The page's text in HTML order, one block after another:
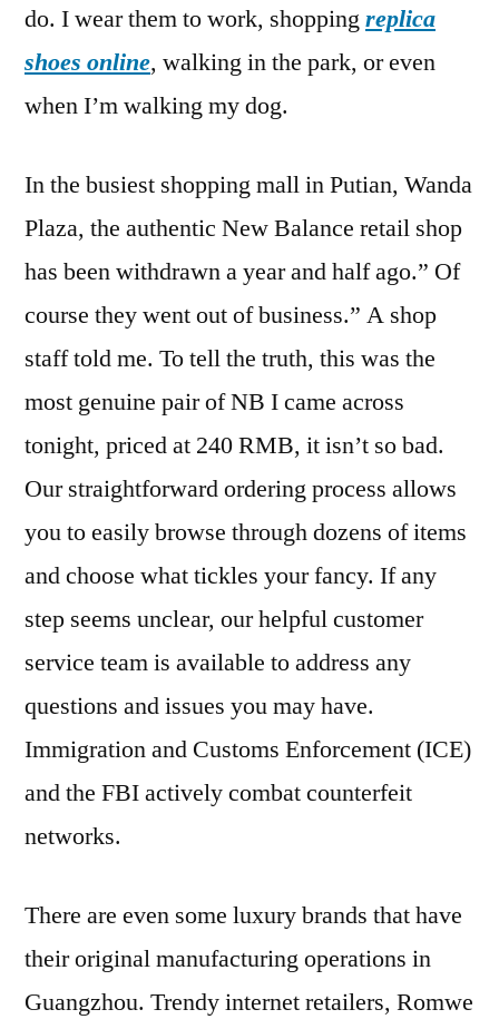
do. I wear them to work, shoppingreplica
shoes online, walking in the park, or even
when I’m walking my dog.
In the busiest shopping mall in Putian, Wanda
Plaza, the authentic New Balance retail shop
has been withdrawn a year and half ago.” Of
course they went out of business.” A shop
staff told me. To tell the truth, this was the
most genuine pair of NB I came across
tonight, priced at 240 RMB, it isn’t so bad.
Our straightforward ordering process allows
you to easily browse through dozens of items
and choose what tickles your fancy. If any
step seems unclear, our helpful customer
service team is available to address any
questions and issues you may have.
Immigration and Customs Enforcement (ICE)
and the FBI actively combat counterfeit
networks.
There are even some luxury brands that have
their original manufacturing operations in
Guangzhou. Trendy internet retailers, Romwe